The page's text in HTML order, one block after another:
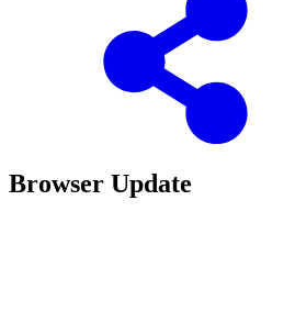
Browser Update